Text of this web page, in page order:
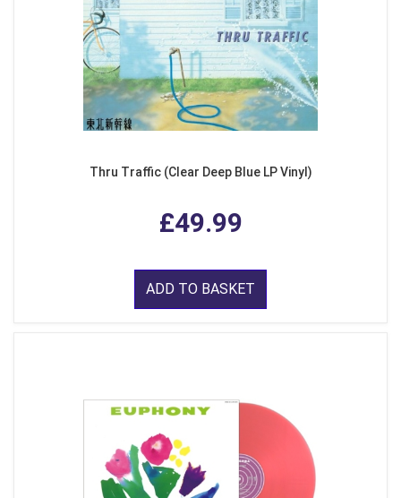
Thru Traffic (Clear Deep Blue LP Vinyl)
£49.99
ADD TO BASKET